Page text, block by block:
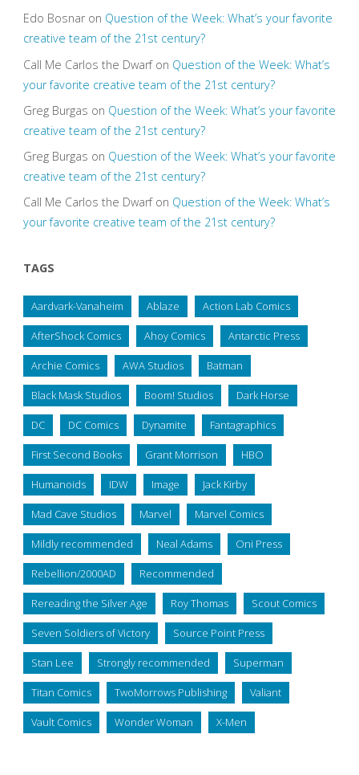
Edo Bosnaron Question of the Week: What’s your favorite
creative team of the 21st century?
Call Me Carlos the Dwarfon Question of the Week: What’s
your favorite creative team of the 21st century?
Greg Burgas on Question of the Week: What’s your favorite
creative team of the 21st century?
Greg Burgas on Question of the Week: What’s your favorite
creative team of the 21st century?
Call Me Carlos the Dwarfon Question of the Week: What’s
your favorite creative team of the 21st century?
TAGS
Aardvark-Vanaheim Ablaze Action Lab Comics
AfterShock Comics Ahoy Comics Antarctic Press
Archie Comics AWA Studios Batman
Black Mask Studios Boom! Studios Dark Horse
DC DC Comics Dynamite Fantagraphics
First Second Books Grant Morrison HBO
Humanoids IDW Image Jack Kirby
Mad Cave Studios Marvel Marvel Comics
Mildly recommended Neal Adams Oni Press
Rebellion/2000AD Recommended
Rereading the Silver Age Roy Thomas Scout Comics
Seven Soldiers of Victory Source Point Press
Stan Lee Strongly recommended Superman
Titan Comics TwoMorrows Publishing Valiant
Vault Comics Wonder Woman X-Men